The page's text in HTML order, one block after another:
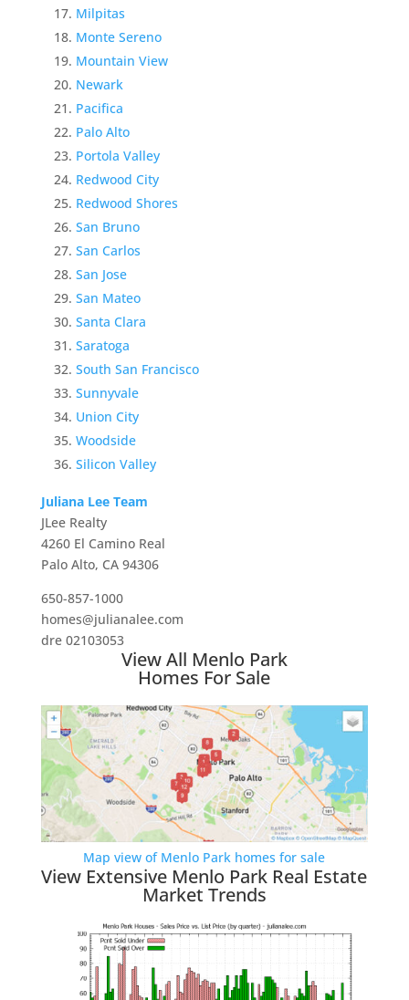
Milpitas
Monte Sereno
Mountain View
Newark
Pacifica
Palo Alto
Portola Valley
Redwood City
Redwood Shores
San Bruno
San Carlos
San Jose
San Mateo
Santa Clara
Saratoga
South San Francisco
Sunnyvale
Union City
Woodside
Silicon Valley
Juliana Lee Team
JLee Realty
4260 El Camino Real
Palo Alto, CA 94306
650-857-1000
homes@julianalee.com
dre 02103053
View All Menlo Park
Homes For Sale
Map view of Menlo Park homes for sale
View Extensive Menlo Park Real Estate
Market Trends